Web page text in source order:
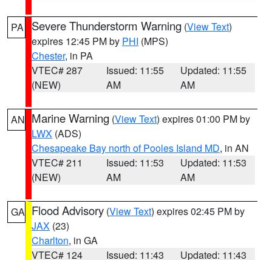
PA Severe Thunderstorm Warning (View Text)
expires 12:45 PM by PHI (MPS)
Chester, in PA
VTEC# 287
(NEW)
Issued: 11:55
AM
Updated: 11:55
AM
AN Marine Warning (View Text) expires 01:00 PM by
LWX (ADS)
Chesapeake Bay north of Pooles Island MD, in AN
VTEC# 211
(NEW)
Issued: 11:53
AM
Updated: 11:53
AM
GA Flood Advisory (View Text) expires 02:45 PM by
JAX (23)
Charlton, in GA
VTEC# 124
Issued: 11:43
Updated: 11:43